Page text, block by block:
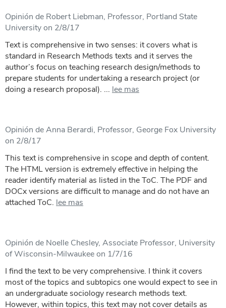
Opinión de Robert Liebman, Professor, Portland State
University on 2/8/17
Text is comprehensive in two senses: it covers what is
standard in Research Methods texts and it serves the
author’s focus on teaching research design/methods to
prepare students for undertaking a research project (or
doing a research proposal). ... lee mas
Opinión de Anna Berardi, Professor, George Fox University
on 2/8/17
This text is comprehensive in scope and depth of content.
The HTML version is extremely effective in helping the
reader identify material as listed in the ToC. The PDF and
DOCx versions are difficult to manage and do not have an
attached ToC. lee mas
Opinión de Noelle Chesley, Associate Professor, University
of Wisconsin-Milwaukee on 1/7/16
I find the text to be very comprehensive. I think it covers
most of the topics and subtopics one would expect to see in
an undergraduate sociology research methods text.
However, within topics, this text may not cover details as